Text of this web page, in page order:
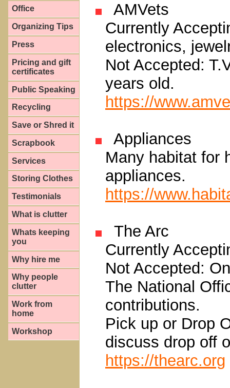
Office
Organizing Tips
Press
Pricing and gift
certificates
Public Speaking
Recycling
Save or Shred it
Scrapbook
Services
Storing Clothes
Testimonials
What is clutter
Whats keeping
you
Why hire me
Why people
clutter
Work from
home
Workshop
AMVets
Currently
electronics,
Not Accepted:
years old.
https://
Appliances
Many habitat for
appliances.
https://
The Arc
Currently
Not Accepted:
The National
contributions.
Pick up or Drop
discuss drop off
https://thearc.org